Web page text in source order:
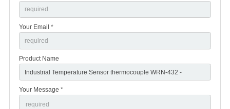
Your Email *
Product Name
Your Message *